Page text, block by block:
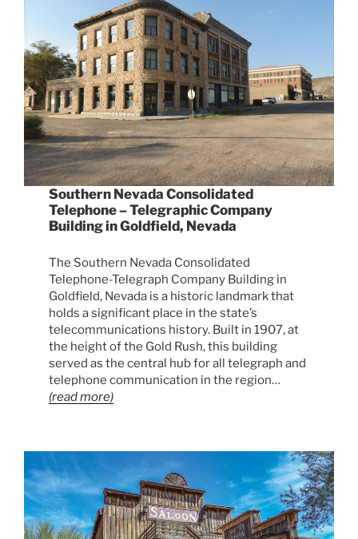
Southern Nevada Consolidated
Telephone – Telegraphic Company
Building in Goldfield, Nevada
The Southern Nevada Consolidated
Telephone-Telegraph Company Building in
Goldfield, Nevada is a historic landmark that
holds a significant place in the state’s
telecommunications history. Built in 1907, at
the height of the Gold Rush, this building
served as the central hub for all telegraph and
telephone communication in the region…
(read more)